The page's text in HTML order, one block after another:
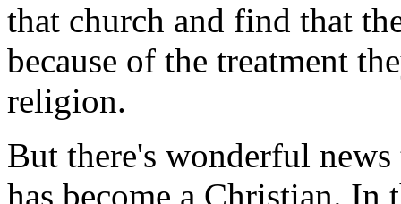
that church and find that
because of the treatment
religion.
But there's wonderful
has become a Christian. In